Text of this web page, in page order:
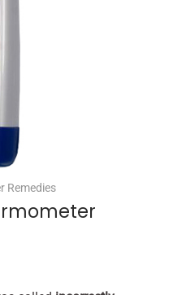
Remedies